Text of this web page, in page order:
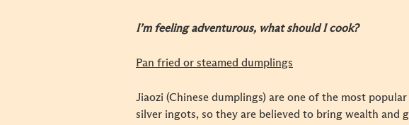
I’m feeling adventurous, what should I cook?
Pan fried or steamed dumplings
Jiaozi (Chinese dumplings) are one of the most
silver ingots, so they are believed to bring wealth and